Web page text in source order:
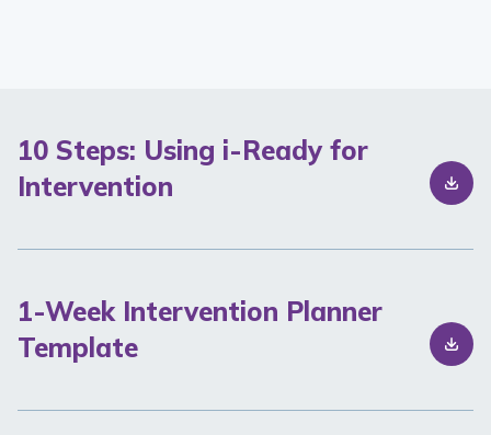
10 Steps: Using i-Ready for
Intervention
1-Week Intervention Planner
Template